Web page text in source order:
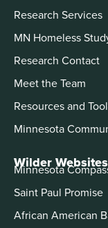
Research Services
MN Homeless
Research Contact
Meet the Team
Resources and
Minnesota
Wilder Websites
Minnesota
Saint Paul Promise
African American